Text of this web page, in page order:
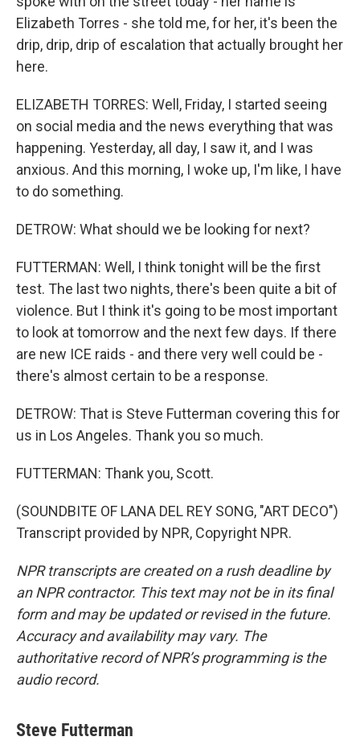
Elizabeth Torres - she told me, for her, it's been the
drip, drip, drip of escalation that actually brought her
here.
ELIZABETH TORRES: Well, Friday, I started seeing
on social media and the news everything that was
happening. Yesterday, all day, I saw it, and I was
anxious. And this morning, I woke up, I'm like, I have
to do something.
DETROW: What should we be looking for next?
FUTTERMAN: Well, I think tonight will be the first
test. The last two nights, there's been quite a bit of
violence. But I think it's going to be most important
to look at tomorrow and the next few days. If there
are new ICE raids - and there very well could be -
there's almost certain to be a response.
DETROW: That is Steve Futterman covering this for
us in Los Angeles. Thank you so much.
FUTTERMAN: Thank you, Scott.
(SOUNDBITE OF LANA DEL REY SONG, "ART DECO")
Transcript provided by NPR, Copyright NPR.
NPR transcripts are created on a rush deadline by
an NPR contractor. This text may not be in its final
form and may be updated or revised in the future.
Accuracy and availability may vary. The
authoritative record of NPR’s programming is the
audio record.
Steve Futterman